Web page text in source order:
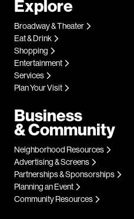
Explore
Broadway & Theater
Eat & Drink
Shopping
Entertainment
Services
Plan Your Visit
Business
& Community
Neighborhood Resources
Advertising & Screens
Partnerships & Sponsorships
Planning an Event
Community Resources